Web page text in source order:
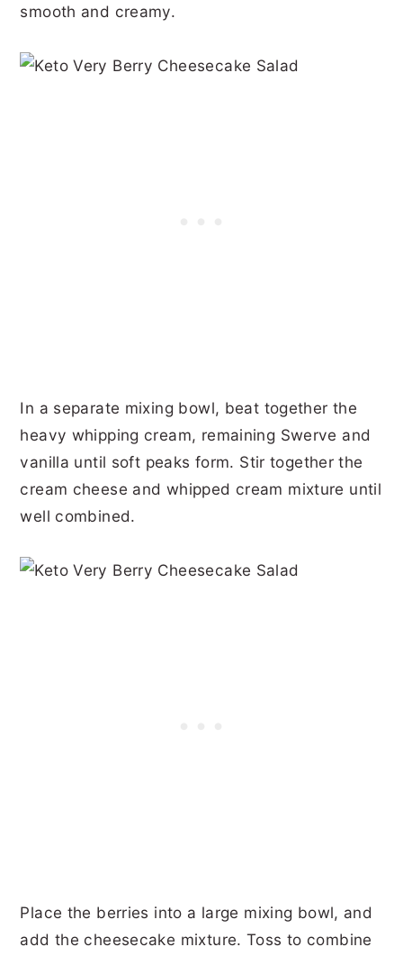
smooth and creamy.
In a separate mixing bowl, beat together the
heavy whipping cream, remaining Swerve and
vanilla until soft peaks form. Stir together the
cream cheese and whipped cream mixture until
well combined.
Place the berries into a large mixing bowl, and
add the cheesecake mixture. Toss to combine